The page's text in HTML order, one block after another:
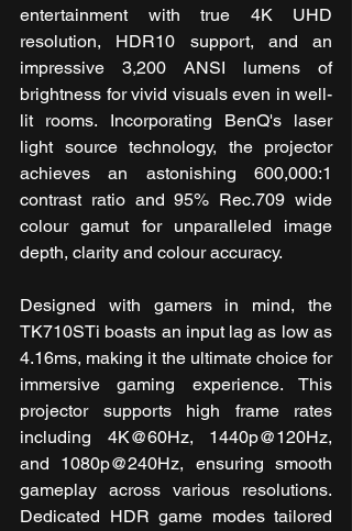
entertainment with true 4K UHD
resolution, HDR10 support, and an
impressive 3,200 ANSI lumens of
brightness for vivid visuals even in well-
lit rooms. Incorporating BenQ's laser
light source technology, the projector
achieves an astonishing 600,000:1
contrast ratio and 95% Rec.709 wide
colour gamut for unparalleled image
depth, clarity and colour accuracy.
Designed with gamers in mind, the
TK710STi boasts an input lag as low as
4.16ms, making it the ultimate choice for
immersive gaming experience. This
projector supports high frame rates
including 4K@60Hz, 1440p@120Hz,
and 1080p@240Hz, ensuring smooth
gameplay across various resolutions.
Dedicated HDR game modes tailored